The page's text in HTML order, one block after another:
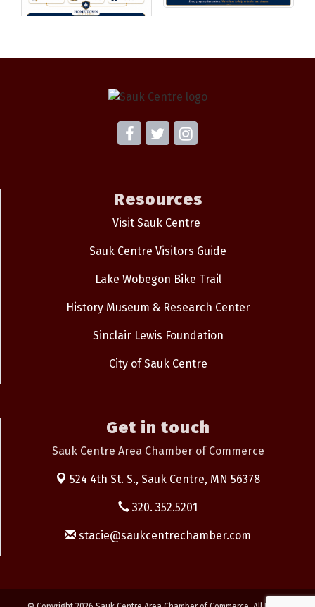
Resources
Visit Sauk Centre
Sauk Centre Visitors Guide
Lake Wobegon Bike Trail
History Museum & Research Center
Sinclair Lewis Foundation
City of Sauk Centre
Get in touch
Sauk Centre Area Chamber of Commerce
524 4th St. S., Sauk Centre, MN 56378
320. 352.5201
stacie@saukcentrechamber.com